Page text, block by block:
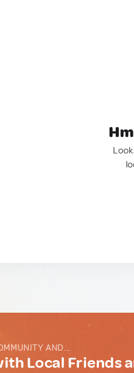
AND...
Local Friends